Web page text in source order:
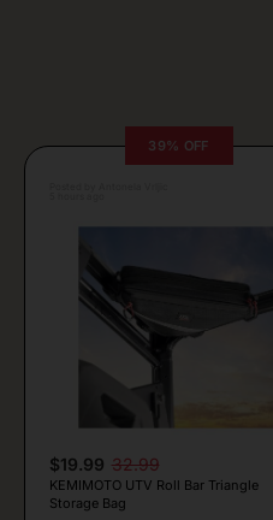
39% OFF
$19.99 32.99
KEMIMOTO UTV Roll Bar Triangle
Storage Bag